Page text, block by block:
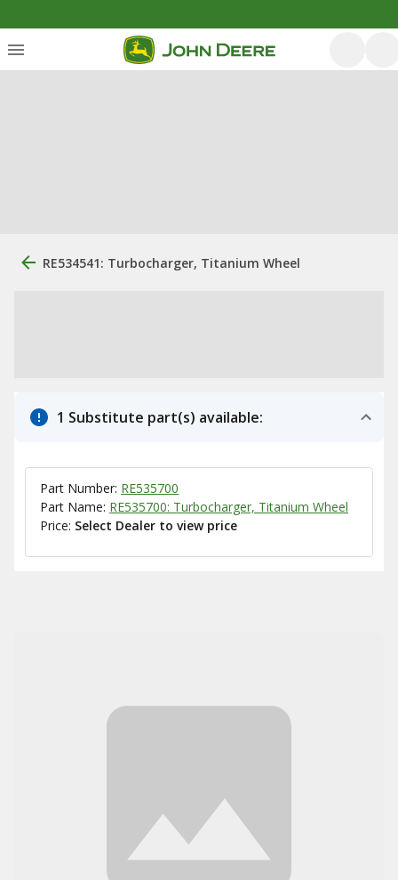
RE534541: Turbocharger, Titanium Wheel
1 Substitute part(s) available:
Part Number: RE535700
Part Name: RE535700: Turbocharger, Titanium Wheel
Price: Select Dealer to view price